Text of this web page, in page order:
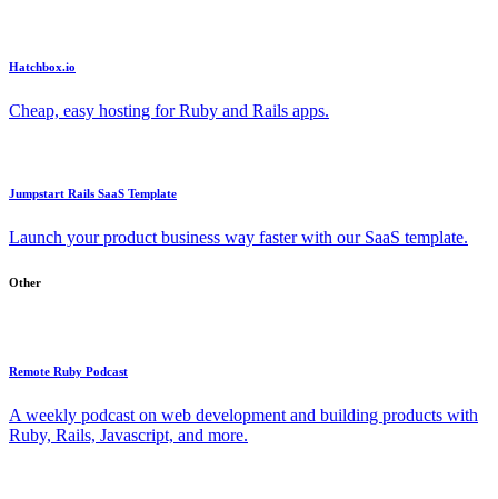
Hatchbox.io
Cheap, easy hosting for Ruby and Rails apps.
Jumpstart Rails SaaS Template
Launch your product business way faster with our SaaS template.
Other
Remote Ruby Podcast
A weekly podcast on web development and building products with
Ruby, Rails, Javascript, and more.